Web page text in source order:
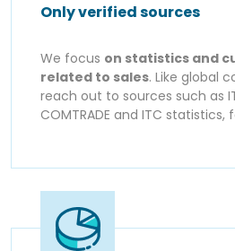
Only verified sources
We focus on statistics and
related to sales. Like global
reach out to sources such as
COMTRADE and ITC statistics,